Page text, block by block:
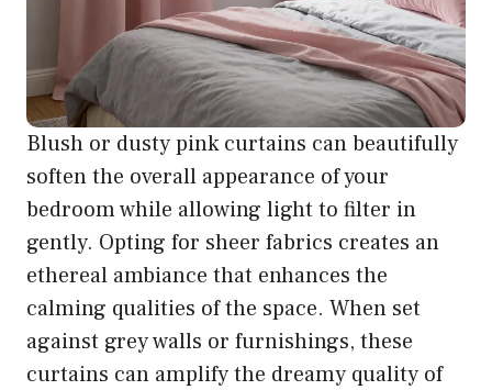
Blush or dusty pink curtains can beautifully
soften the overall appearance of your
bedroom while allowing light to filter in
gently. Opting for sheer fabrics creates an
ethereal ambiance that enhances the
calming qualities of the space. When set
against grey walls or furnishings, these
curtains can amplify the dreamy quality of